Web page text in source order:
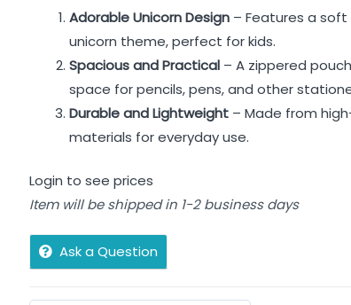
Adorable Unicorn Design – Features a
unicorn theme, perfect for kids.
Spacious and Practical – A zippered
space for pencils, pens, and other
Durable and Lightweight – Made from
materials for everyday use.
Login to see prices
Item will be shipped in 1-2 business days
Ask a Question